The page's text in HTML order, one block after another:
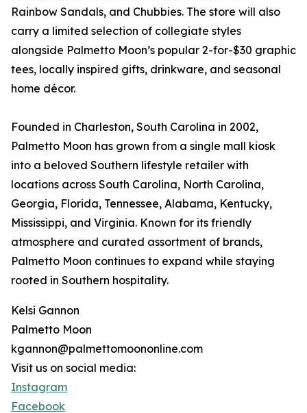
Rainbow Sandals, and Chubbies. The store will also
carry a limited selection of collegiate styles
alongside Palmetto Moon’s popular 2-for-$30 graphic
tees, locally inspired gifts, drinkware, and seasonal
home décor.
Founded in Charleston, South Carolina in 2002,
Palmetto Moon has grown from a single mall kiosk
into a beloved Southern lifestyle retailer with
locations across South Carolina, North Carolina,
Georgia, Florida, Tennessee, Alabama, Kentucky,
Mississippi, and Virginia. Known for its friendly
atmosphere and curated assortment of brands,
Palmetto Moon continues to expand while staying
rooted in Southern hospitality.
Kelsi Gannon
Palmetto Moon
kgannon@palmettomoononline.com
Visit us on social media:
Instagram
Facebook